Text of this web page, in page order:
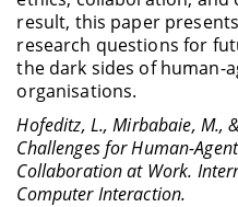
result, this paper
research questions for
the dark sides of human-
organisations.
Hofeditz, L., Mirbabaie, M.,
Challenges for Human-
Collaboration at Work.
Computer Interaction.